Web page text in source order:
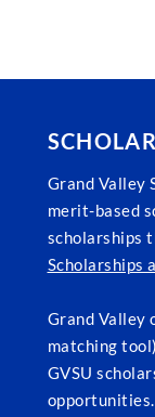
Grand Valley
merit-based
scholarships
Scholarships
Grand Valley
matching
GVSU